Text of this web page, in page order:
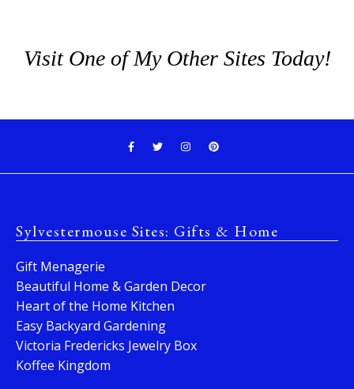
Visit One of My Other Sites Today!
Sylvestermouse Sites: Gifts & Home
Gift Menagerie
Beautiful Home & Garden Decor
Heart of the Home Kitchen
Easy Backyard Gardening
Victoria Fredericks Jewelry Box
Koffee Kingdom